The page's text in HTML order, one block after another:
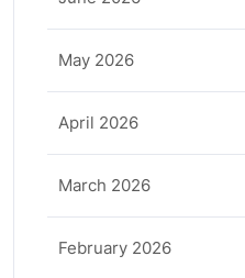
May 2026
April 2026
March 2026
February 2026